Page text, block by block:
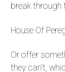
break through
House Of
Or offer
they can't,